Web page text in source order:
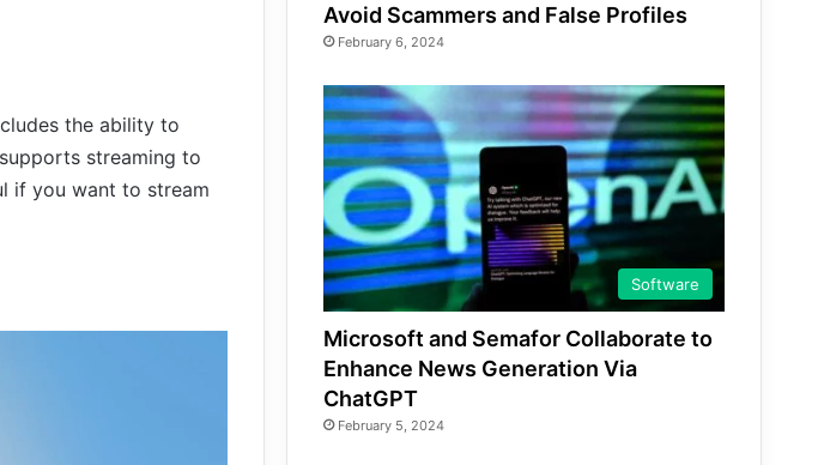
the ability to
streaming to
if you want to stream
Avoid Scammers and False Profiles
February 6, 2024
Software
Microsoft and Semafor Collaborate to
Enhance News Generation Via
ChatGPT
February 5, 2024